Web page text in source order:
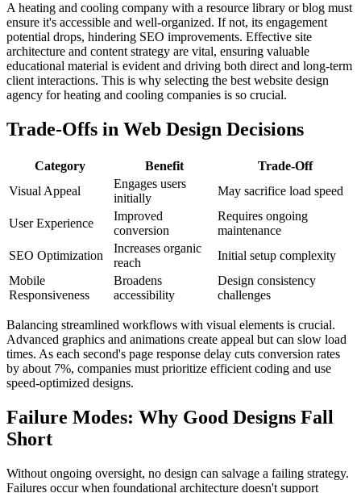
A heating and cooling company with a resource library or blog must
ensure it's accessible and well-organized. If not, its engagement
potential drops, hindering SEO improvements. Effective site
architecture and content strategy are vital, ensuring valuable
educational material is evident and driving both direct and long-term
client interactions. This is why selecting the best website design
agency for heating and cooling companies is so crucial.
Trade-Offs in Web Design Decisions
Category Benefit
Trade-Off
Visual Appeal
Engages users
initially
May sacrifice load speed
User Experience
Improved
conversion
Requires ongoing
maintenance
SEO Optimization
Increases organic
reach
Initial setup complexity
Mobile
Responsiveness
Broadens
accessibility
Design consistency
challenges
Balancing streamlined workflows with visual elements is crucial.
Advanced graphics and animations create appeal but can slow load
times. As each second's page response delay cuts conversion rates
by about 7%, companies must prioritize efficient coding and use
speed-optimized designs.
Failure Modes: Why Good Designs Fall
Short
Without ongoing oversight, no design can salvage a failing strategy.
Failures occur when foundational architecture doesn't support